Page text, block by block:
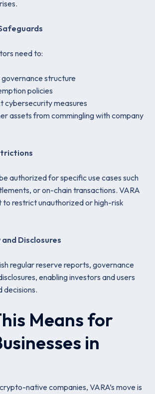
need to:
structure
policies
cybersecurity measures
assets from commingling with company
authorized for specific use cases such
or on-chain transactions. VARA
to restrict unauthorized or high-risk
Disclosures
regular reserve reports, governance
enabling investors and users
decisions.
Means for
in
native companies, VARA’s move is